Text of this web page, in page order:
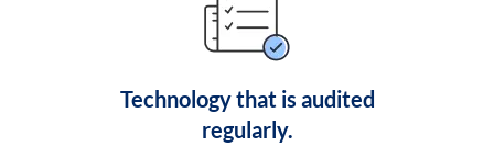
Technology that is audited
regularly.